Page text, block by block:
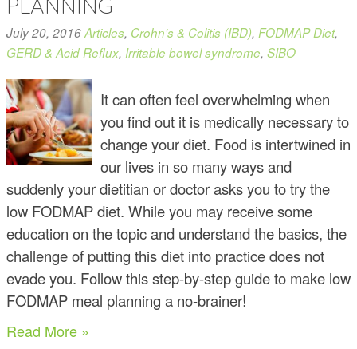
July 20, 2016Articles, Crohn's & Colitis (IBD), FODMAP Diet,
GERD & Acid Reflux, Irritable bowel syndrome, SIBO
It can often feel overwhelming when
you find out it is medically necessary to
change your diet. Food is intertwined in
our lives in so many ways and
suddenly your dietitian or doctor asks you to try the
low FODMAP diet. While you may receive some
education on the topic and understand the basics, the
challenge of putting this diet into practice does not
evade you. Follow this step-by-step guide to make low
FODMAP meal planning a no-brainer!
Read More »